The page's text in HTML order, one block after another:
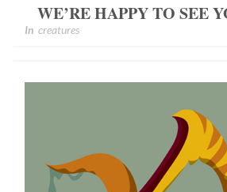
WE’RE HAPPY TO SEE
In creatures